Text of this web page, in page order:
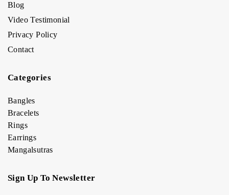
Blog
Video Testimonial
Privacy Policy
Contact
Categories
Bangles
Bracelets
Rings
Earrings
Mangalsutras
Sign Up To Newsletter